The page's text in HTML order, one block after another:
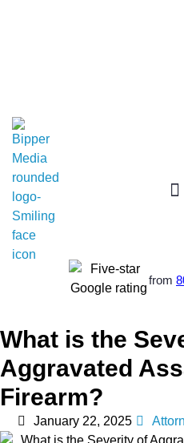
from
What is the
Aggravated
Firearm?
January 22, 2025